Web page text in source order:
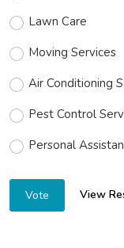
Lawn Care
Moving Services
Air Conditioning
Pest Control
Personal
Vote View